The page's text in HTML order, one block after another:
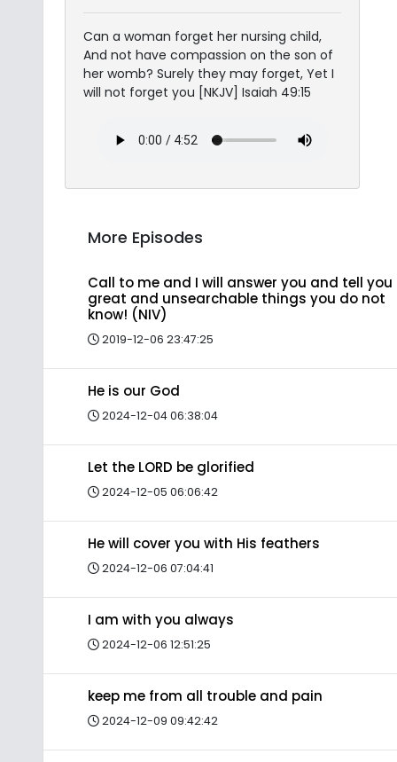
Can a woman forget her nursing child,
And not have compassion on the son of
her womb? Surely they may forget, Yet I
will not forget you [NKJV] Isaiah 49:15
More Episodes
Call to me and I will answer you and tell you
great and unsearchable things you do not
know! (NIV)
2019-12-06 23:47:25
He is our God
2024-12-04 06:38:04
Let the LORD be glorified
2024-12-05 06:06:42
He will cover you with His feathers
2024-12-06 07:04:41
I am with you always
2024-12-06 12:51:25
keep me from all trouble and pain
2024-12-09 09:42:42